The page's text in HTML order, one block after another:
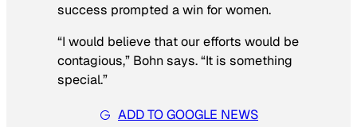
success prompted a win for women.
“I would believe that our efforts would be
contagious,” Bohn says. “It is something
special.”
ADD TO GOOGLE NEWS